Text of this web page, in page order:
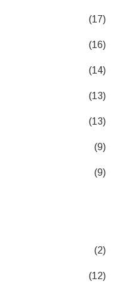
(17)
(16)
(14)
(13)
(13)
(9)
(9)
(2)
(12)